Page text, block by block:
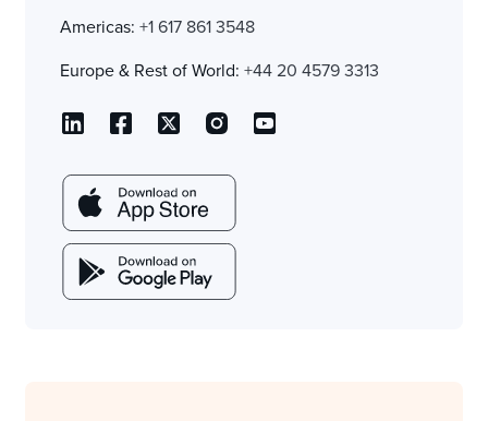
Americas: +1 617 861 3548
Europe & Rest of World: +44 20 4579 3313